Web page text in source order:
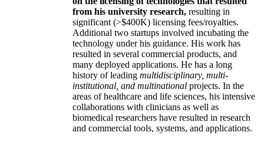
from his university research, resulting in
significant (>$400K) licensing fees/royalties.
Additional two startups involved incubating the
technology under his guidance. His work has
resulted in several commercial products, and
many deployed applications. He has a long
history of leading multidisciplinary, multi-
institutional, and multinational projects. In the
areas of healthcare and life sciences, his intensive
collaborations with clinicians as well as
biomedical researchers have resulted in research
and commercial tools, systems, and applications.